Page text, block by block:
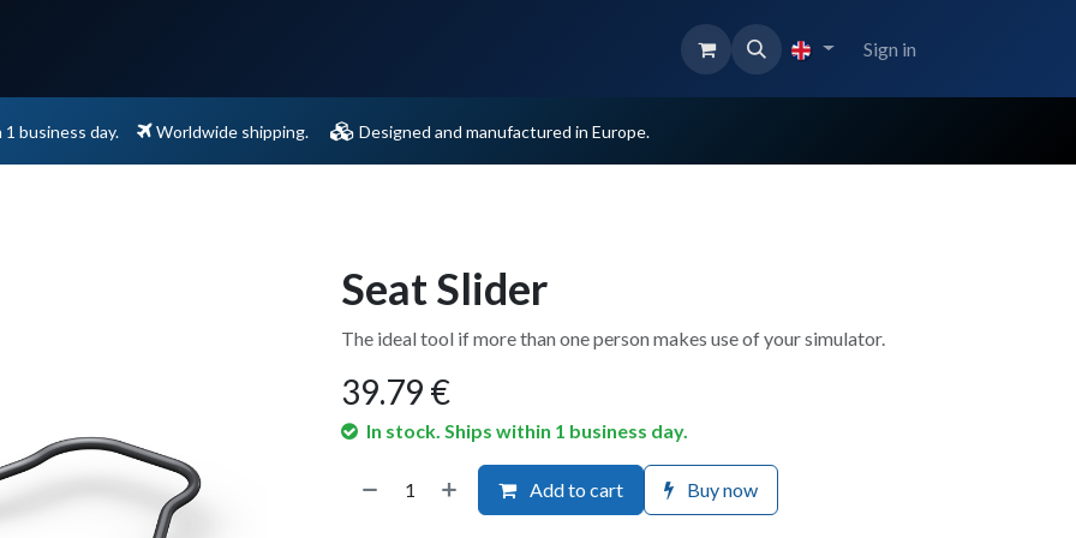
Sign in
1 business day. Worldwide shipping. Designed and manufactured in Europe.
Seat Slider
The ideal tool if more than one person makes use of your simulator.
39.79 €
In stock. Ships within 1 business day.
Add to cart Buy now